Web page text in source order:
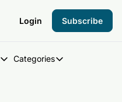
Login Subscribe
101
Categories
Categories